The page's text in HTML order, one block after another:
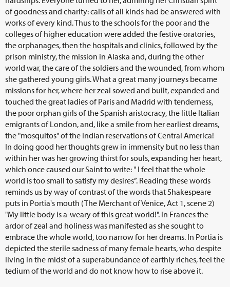
of goodness and charity: calls of all kinds had be answered with
works of every kind. Thus to the schools for the poor and the
colleges of higher education were added the festive oratories,
the orphanages, then the hospitals and clinics, followed by the
prison ministry, the mission in Alaska and, during the other
world war, the care of the soldiers and the wounded, from whom
she gathered young girls. What a great many journeys became
missions for her, where her zeal sowed and built, expanded and
touched the great ladies of Paris and Madrid with tenderness,
the poor orphan girls of the Spanish aristocracy, the little Italian
emigrants of London, and, like a smile from her earliest dreams,
the "mosquitos" of the Indian reservations of Central America!
In doing good her thoughts grew in immensity but no less than
within her was her growing thirst for souls, expanding her heart,
which once caused our Saint to write: " I feel that the whole
world is too small to satisfy my desires”. Reading these words
reminds us by way of contrast of the words that Shakespeare
puts in Portia's mouth (The Merchant of Venice, Act 1, scene 2)
"My little body is a-weary of this great world!". In Frances the
ardor of zeal and holiness was manifested as she sought to
embrace the whole world, too narrow for her dreams. In Portia is
depicted the sterile sadness of many female hearts, who despite
living in the midst of a superabundance of earthly riches, feel the
tedium of the world and do not know how to rise above it.